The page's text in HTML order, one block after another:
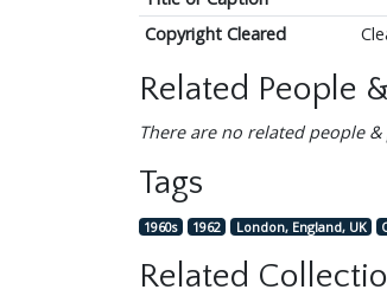
Copyright Cleared
Related People
There are no related people &
Tags
1960s 1962 London, England, UK
Related